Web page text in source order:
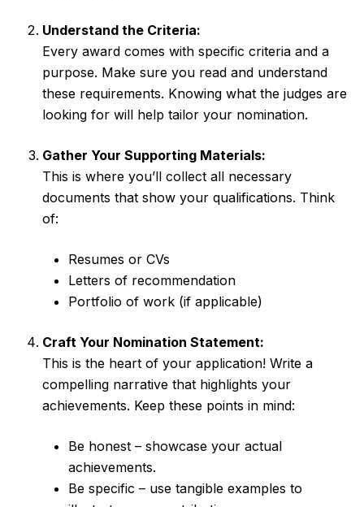
Understand the Criteria:
Every award comes with specific criteria and a
purpose. Make sure you read and understand
these requirements. Knowing what the judges are
looking for will help tailor your nomination.
Gather Your Supporting Materials:
This is where you’ll collect all necessary
documents that show your qualifications. Think
of:
Resumes or CVs
Letters of recommendation
Portfolio of work (if applicable)
Craft Your Nomination Statement:
This is the heart of your application! Write a
compelling narrative that highlights your
achievements. Keep these points in mind:
Be honest – showcase your actual
achievements.
Be specific – use tangible examples to